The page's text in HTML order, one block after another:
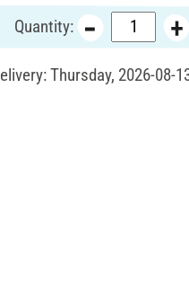
Quantity:
Thursday, 2026-08-